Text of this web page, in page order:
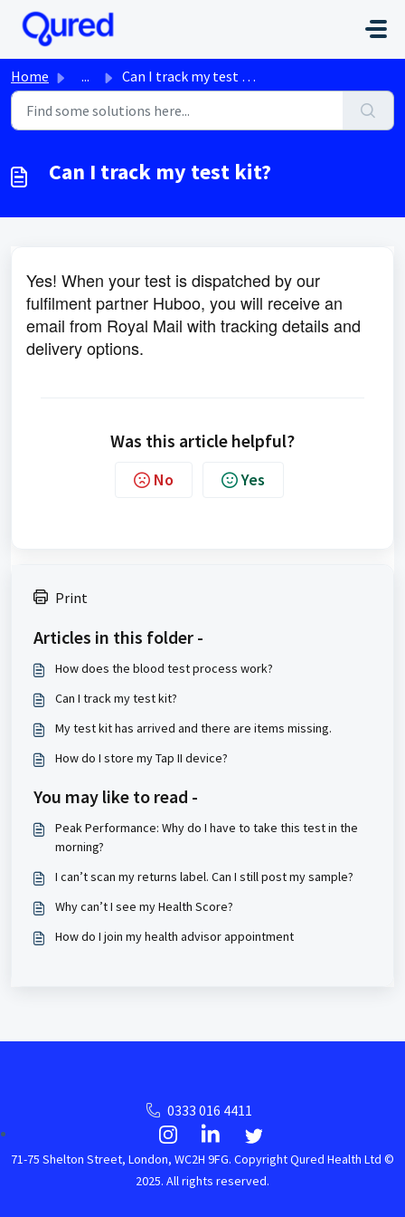
Skip to main content
Home ... Can I track my test kit?
Can I track my test kit?
Yes! When your test is dispatched by our
fulfilment partner Huboo, you will receive an
email from Royal Mail with tracking details and
delivery options.
Was this article helpful?
No Yes
Print
Articles in this folder -
How does the blood test process work?
Can I track my test kit?
My test kit has arrived and there are items missing.
How do I store my Tap II device?
You may like to read -
Peak Performance: Why do I have to take this test in the
morning?
I can’t scan my returns label. Can I still post my sample?
Why can’t I see my Health Score?
How do I join my health advisor appointment
0333 016 4411
71-75 Shelton Street, London, WC2H 9FG. Copyright Qured Health Ltd ©
2025. All rights reserved.